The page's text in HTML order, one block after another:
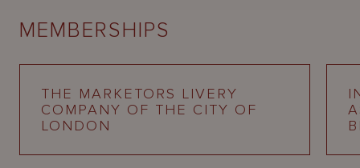
MEMBERSHIPS
THE MARKETORS LIVERY
COMPANY OF THE CITY OF
LONDON